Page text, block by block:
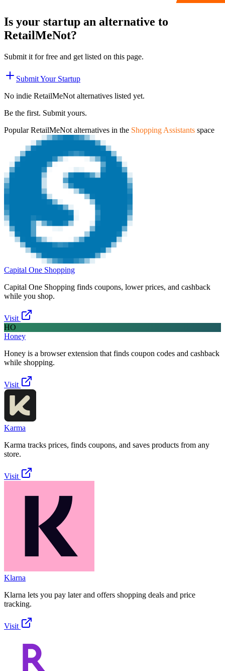
Is your startup an alternative to
RetailMeNot?
Submit it for free and get listed on this page.
Submit Your Startup
No indie RetailMeNot alternatives listed yet.
Be the first. Submit yours.
PopularRetailMeNot alternatives in the Shopping Assistants space
Capital One Shopping
Capital One Shopping finds coupons, lower prices, and cashback
while you shop.
Visit
HO
Honey
Honey is a browser extension that finds coupon codes and cashback
while shopping.
Visit
Karma
Karma tracks prices, finds coupons, and saves products from any
store.
Visit
Klarna
Klarna lets you pay later and offers shopping deals and price
tracking.
Visit